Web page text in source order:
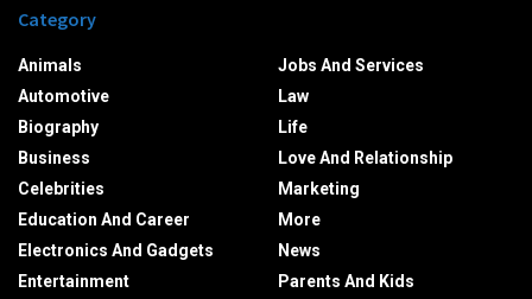
Category
Animals
Automotive
Biography
Business
Celebrities
Education And Career
Electronics And Gadgets
Entertainment
Jobs And Services
Law
Life
Love And Relationship
Marketing
More
News
Parents And Kids